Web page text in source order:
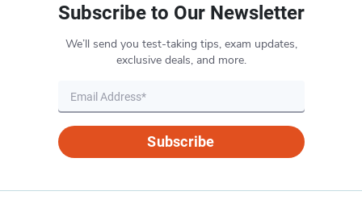
Subscribe to Our Newsletter
We’ll send you test-taking tips, exam updates,
exclusive deals, and more.
Subscribe